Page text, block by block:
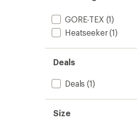
GORE-TEX (1)
Heatseeker(1)
Deals
Deals (1)
Size